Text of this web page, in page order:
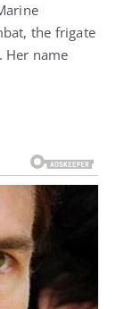
the frigate
Her name